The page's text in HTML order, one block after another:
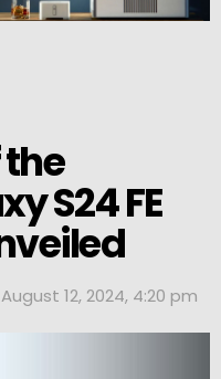
S24 FE
August 12, 2024, 4:20 pm